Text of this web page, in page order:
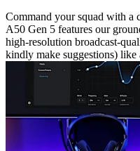
Command your squad with a
A50 Gen 5 features our
high-resolution broadcast-
kindly make suggestions) like